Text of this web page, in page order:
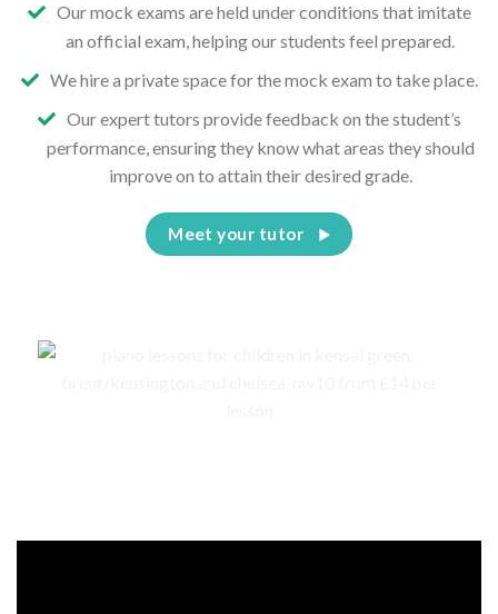
Our mock exams are held under conditions that imitate
an official exam, helping our students feel prepared.
We hire a private space for the mock exam to take place.
Our expert tutors provide feedback on the student’s
performance, ensuring they know what areas they should
improve on to attain their desired grade.
Meet your tutor